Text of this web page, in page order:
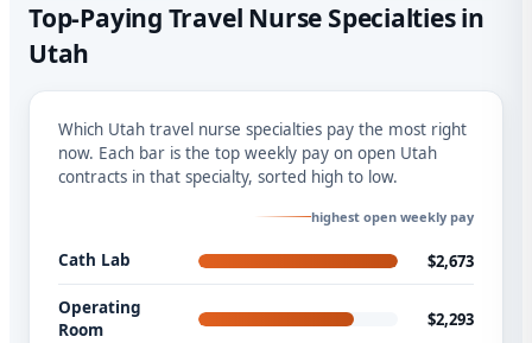
Top-Paying Travel Nurse Specialties in
Utah
Which Utah travel nurse specialties pay the most right
now. Each bar is the top weekly pay on open Utah
contracts in that specialty, sorted high to low.
highest open weekly pay
Cath Lab $2,673
Operating
Room
$2,293